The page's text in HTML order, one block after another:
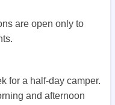
are open only to
for a half-day camper.
and afternoon